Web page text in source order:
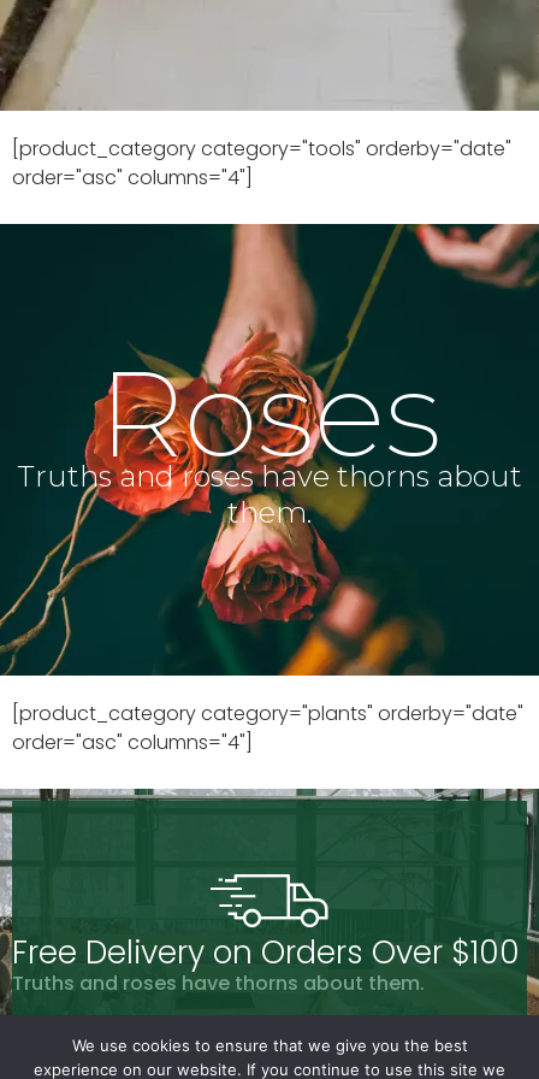
[product_category category="tools" orderby="date"
order="asc" columns="4"]
Roses
Truths and roses have thorns about
them.
[product_category category="plants" orderby="date"
order="asc" columns="4"]
Free Delivery on Orders Over $100
Truths and roses have thorns about them.
We use cookies to ensure that we give you the best
experience on our website. If you continue to use this site we